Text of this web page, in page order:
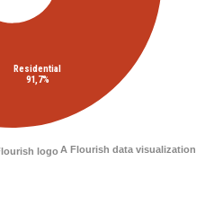
A Flourish data visualization